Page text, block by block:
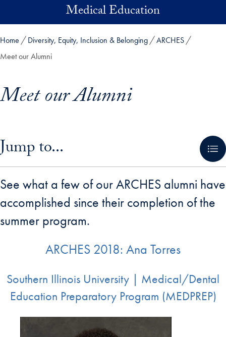
Skip to main contentMedical Education
Home Diversity, Equity, Inclusion & Belonging
ARCHES
Meet our Alumni
Meet our Alumni
Jump to...
See what a few of our ARCHES alumni have
accomplished since their completion of the
summer program.
ARCHES 2018: Ana Torres
Southern Illinois University | Medical/Dental
Education Preparatory Program (MEDPREP)